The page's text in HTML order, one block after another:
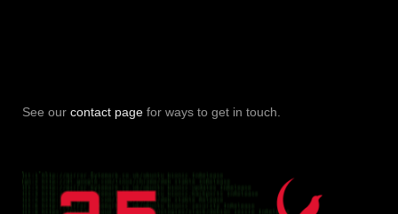
See our contact page for ways to get in touch.